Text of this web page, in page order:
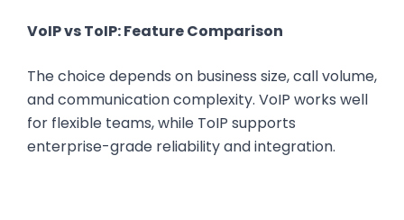
VoIP vs ToIP: Feature Comparison
The choice depends on business size, call volume,
and communication complexity. VoIP works well
for flexible teams, while ToIP supports
enterprise-grade reliability and integration.